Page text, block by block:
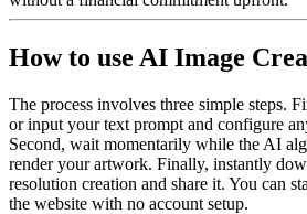
How to use AI Image
The process involves three simple steps.
or input your text prompt and configure
Second, wait momentarily while the AI
render your artwork. Finally, instantly
resolution creation and share it. You can
the website with no account setup.